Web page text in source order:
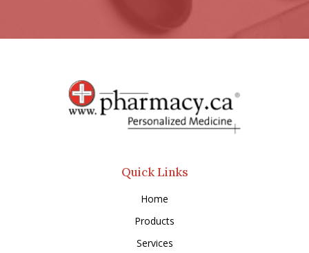
Quick Links
Home
Products
Services